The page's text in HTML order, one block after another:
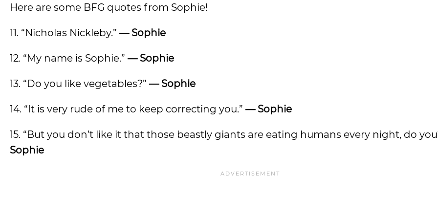
Here are some BFG quotes from Sophie!
11. “Nicholas Nickleby.” — Sophie
12. “My name is Sophie.” — Sophie
13. “Do you like vegetables?” — Sophie
14. “It is very rude of me to keep correcting you.” — Sophie
15. “But you don’t like it that those beastly giants are eating humans every night, do
Sophie